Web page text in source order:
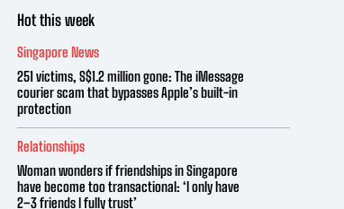
Hot this week
Singapore News
251 victims, S$1.2 million gone: The iMessage
courier scam that bypasses Apple’s built-in
protection
Relationships
Woman wonders if friendships in Singapore
have become too transactional: ‘I only have
2–3 friends I fully trust’